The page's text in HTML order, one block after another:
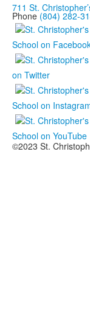
711 St.
Phone (804) 282-
School on
on Twitter
School on
School on YouTube
©2023 St.